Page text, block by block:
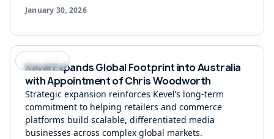
January 30, 2026
Press Release
Kevel Expands Global Footprint into Australia
with Appointment of Chris Woodworth
Strategic expansion reinforces Kevel’s long-term
commitment to helping retailers and commerce
platforms build scalable, differentiated media
businesses across complex global markets.